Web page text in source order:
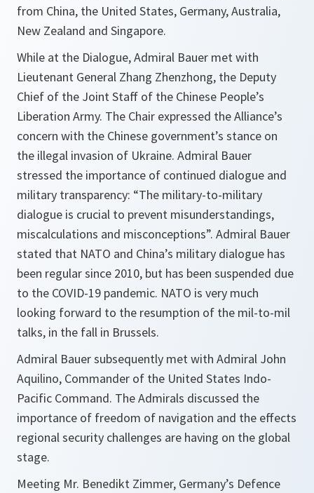
from China, the United States, Germany, Australia,
New Zealand and Singapore.
While at the Dialogue, Admiral Bauer met with
Lieutenant General Zhang Zhenzhong, the Deputy
Chief of the Joint Staff of the Chinese People’s
Liberation Army. The Chair expressed the Alliance’s
concern with the Chinese government’s stance on
the illegal invasion of Ukraine. Admiral Bauer
stressed the importance of continued dialogue and
military transparency: “The military-to-military
dialogue is crucial to prevent misunderstandings,
miscalculations and misconceptions”. Admiral Bauer
stated that NATO and China’s military dialogue has
been regular since 2010, but has been suspended due
to the COVID-19 pandemic. NATO is very much
looking forward to the resumption of the mil-to-mil
talks, in the fall in Brussels.
Admiral Bauer subsequently met with Admiral John
Aquilino, Commander of the United States Indo-
Pacific Command. The Admirals discussed the
importance of freedom of navigation and the effects
regional security challenges are having on the global
stage.
Meeting Mr. Benedikt Zimmer, Germany’s Defence